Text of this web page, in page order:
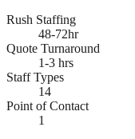
Rush Staffing
48-72hr
Quote Turnaround
1-3 hrs
Staff Types
14
Point of Contact
1